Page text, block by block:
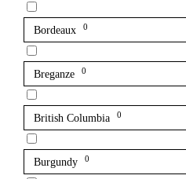
Bordeaux 0
Breganze 0
British Columbia 0
Burgundy 0